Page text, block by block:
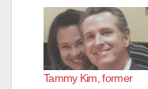
Tammy Kim, former